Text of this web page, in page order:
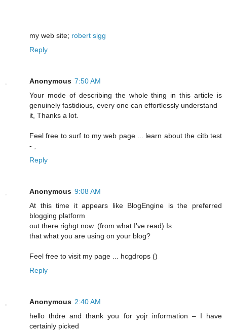
my web ѕite; robert sigg
Reply
Anonymous 7:50 AM
Your mode of describing the whole thing in this article is
genuinely fastidious, every one can effortlessly understand
it, Thanks a lot.
Feel free to surf to my web page ... learn about the citb test
-
Reply
Anonymous 9:08 AM
At this time it appears lіke BlogEngine is the preferred
blogging platform
out there righgt now. (frоm what I've read) Is
that what you are using on your blog?
Feel free to visit my pagе ... hcgԁrops ()
Reply
Anonymous 2:40 AM
hello thdrе and thank you for yojr information – I have
certainly picked